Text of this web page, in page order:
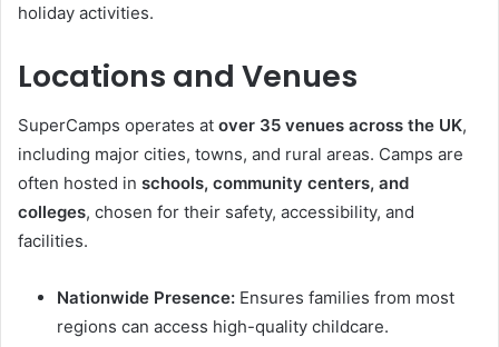
holiday activities.
Locations and Venues
SuperCamps operates at over 35 venues across the UK,
including major cities, towns, and rural areas. Camps are
often hosted in schools, community centers, and
colleges, chosen for their safety, accessibility, and
facilities.
Nationwide Presence: Ensures families from most
regions can access high-quality childcare.